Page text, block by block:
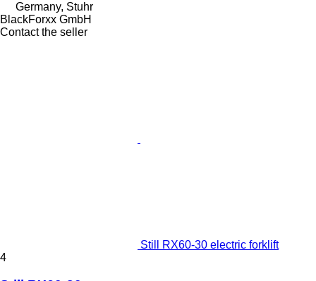
Germany, Stuhr
BlackForxx GmbH
Contact the seller
Still RX60-30 electric forklift
4